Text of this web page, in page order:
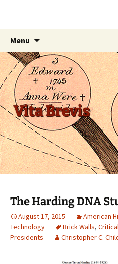
Vita Brevis
Menu
content
The Harding DNA
August 17, 2015 American
Technology
Brick Walls,
Presidents
Christopher C.